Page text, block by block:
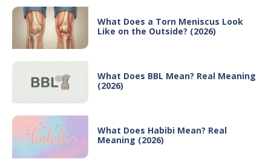
What Does a Torn Meniscus Look
Like on the Outside? (2026)
What Does BBL Mean? Real Meaning
(2026)
What Does Habibi Mean? Real
Meaning (2026)